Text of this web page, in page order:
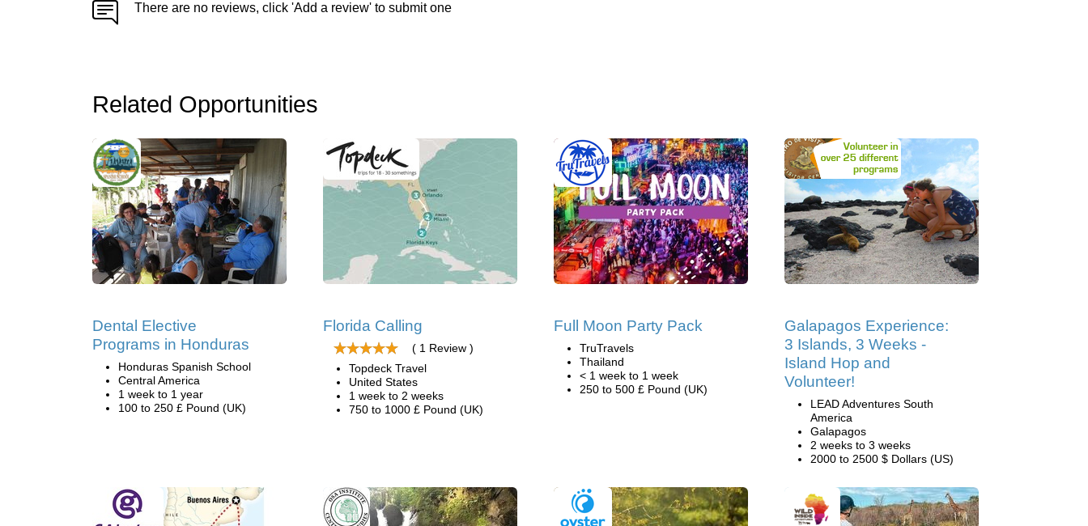
There are no reviews, click 'Add a review' to submit one
Related Opportunities
Dental Elective
Programs in Honduras
Honduras Spanish School
Central America
1 week to 1 year
100 to 250 £ Pound (UK)
Florida Calling
( 1 Review )
Topdeck Travel
United States
1 week to 2 weeks
750 to 1000 £ Pound (UK)
Full Moon Party Pack
TruTravels
Thailand
< 1 week to 1 week
250 to 500 £ Pound (UK)
Galapagos Experience:
3 Islands, 3 Weeks -
Island Hop and
Volunteer!
LEAD Adventures South
America
Galapagos
2 weeks to 3 weeks
2000 to 2500 $ Dollars (US)